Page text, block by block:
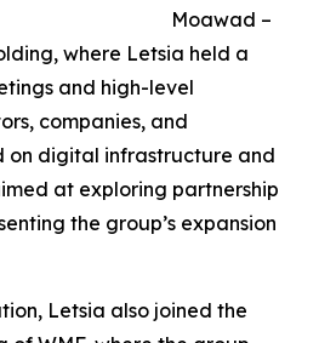
Moawad –
where Letsia held a
and high-level
companies, and
on digital infrastructure and
at exploring partnership
the group’s expansion
Letsia also joined the